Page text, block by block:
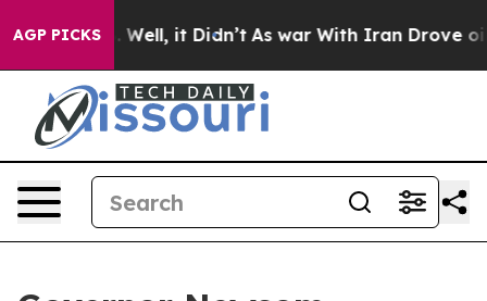
AGP PICKS
Well, it Didn’t As war With Iran Drove oil Prices